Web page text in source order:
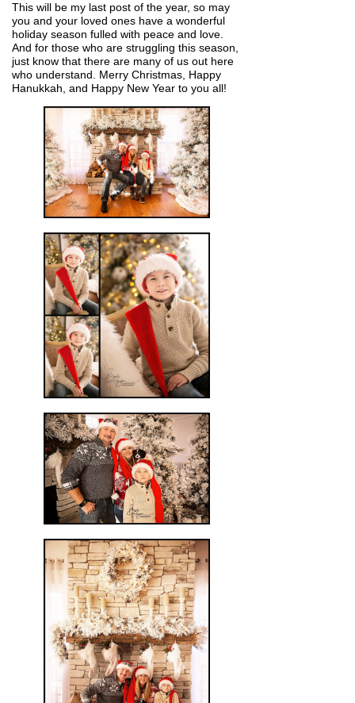
This will be my last post of the year, so may
you and your loved ones have a wonderful
holiday season fulled with peace and love.
And for those who are struggling this season,
just know that there are many of us out here
who understand. Merry Christmas, Happy
Hanukkah, and Happy New Year to you all!